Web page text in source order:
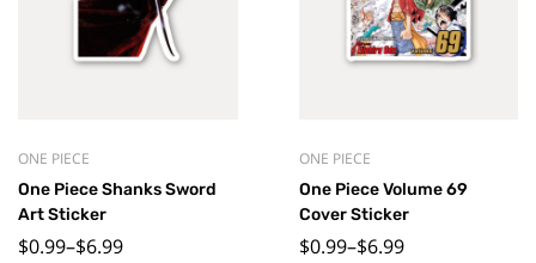
ONE PIECE
One Piece Shanks Sword
Art Sticker
$0.99–$6.99
ONE PIECE
One Piece Volume 69
Cover Sticker
$0.99–$6.99